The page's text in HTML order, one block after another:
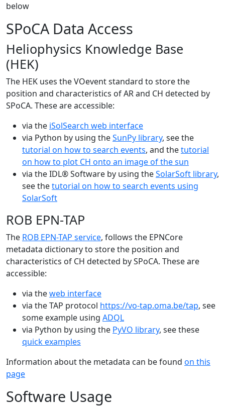
below
SPoCA Data Access
Heliophysics Knowledge Base
(HEK)
The HEK uses the VOevent standard to store the
position and characteristics of AR and CH detected by
SPoCA. These are accessible:
via the iSolSearch web interface
via Python by using theSunPy library, see the
tutorial on how to search events, and thetutorial
on how to plot CH onto an image of the sun
via the IDL® Software by using theSolarSoft library,
see thetutorial on how to search events using
SolarSoft
ROB EPN-TAP
The ROB EPN-TAP service, follows the EPNCore
metadata dictionary to store the position and
characteristics of CH detected by SPoCA. These are
accessible:
via theweb interface
via the TAP protocol https://vo-tap.oma.be/tap, see
some example using ADQL
via Python by using the PyVO library, see these
quick examples
Information about the metadata can be found on this
page
Software Usage